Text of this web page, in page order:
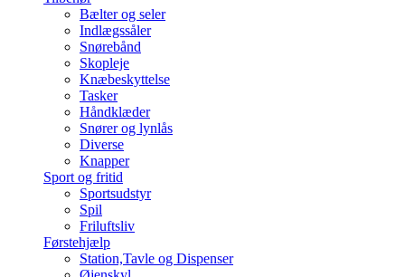
Bælter og seler
Indlægssåler
Snørebånd
Skopleje
Knæbeskyttelse
Tasker
Håndklæder
Snører og lynlås
Diverse
Knapper
Sport og fritid
Sportsudstyr
Spil
Friluftsliv
Førstehjælp
Station,Tavle og Dispenser